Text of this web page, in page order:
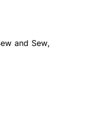
and Sew,